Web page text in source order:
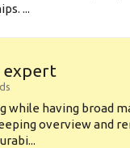
...
expert
while having broad
overview and